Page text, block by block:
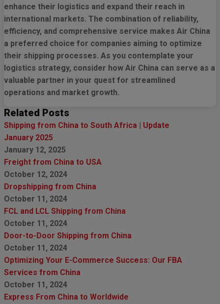
enhance their logistics and expand their reach in
international markets. The combination of reliability,
efficiency, and comprehensive service makes Air China
a preferred choice for companies aiming to optimize
their shipping processes. As you contemplate your
logistics strategy, consider how Air China can serve as a
valuable partner in your quest for streamlined
operations and market growth.
Related Posts
Shipping from China to South Africa | Update
January 2025
January 12, 2025
Freight from China to USA
October 12, 2024
Dropshipping from China
October 11, 2024
FCL and LCL Shipping from China
October 11, 2024
Door-to-Door Shipping from China
October 11, 2024
Optimizing Your E-Commerce Success: Our FBA
Services from China
October 11, 2024
Express From China to Worldwide